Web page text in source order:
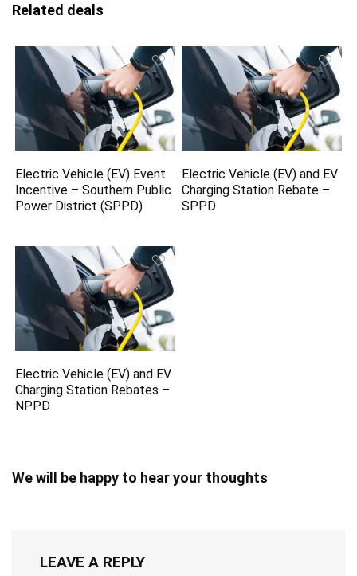
Related deals
Electric Vehicle (EV) Event
Incentive – Southern Public
Power District (SPPD)
Electric Vehicle (EV) and EV
Charging Station Rebate –
SPPD
Electric Vehicle (EV) and EV
Charging Station Rebates –
NPPD
We will be happy to hear your thoughts
LEAVE A REPLY